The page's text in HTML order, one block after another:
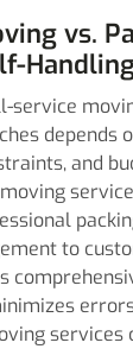
vs.
service
depends
and
to
services